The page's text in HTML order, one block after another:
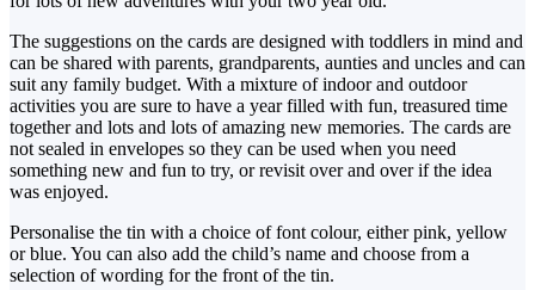
The suggestions on the cards are designed with toddlers in mind and
can be shared with parents, grandparents, aunties and uncles and can
suit any family budget. With a mixture of indoor and outdoor
activities you are sure to have a year filled with fun, treasured time
together and lots and lots of amazing new memories. The cards are
not sealed in envelopes so they can be used when you need
something new and fun to try, or revisit over and over if the idea
was enjoyed.
Personalise the tin with a choice of font colour, either pink, yellow
or blue. You can also add the child’s name and choose from a
selection of wording for the front of the tin.